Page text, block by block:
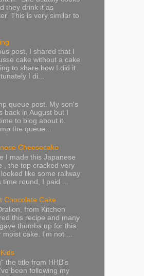
they drink it as
This is very similar to
post, I shared that I
cake without a cake
to share how I did it
I di...
queue post. My son's
back in August but I
to blog about it.
the queue...
Cheesecake
I made this Japanese
, the top cracked very
like some railway
round, I paid ...
Chocolate Cake
from Kitchen
this recipe and many
thumbs up for this
moist cake. I'm not ...
the title from HHB's
been following my